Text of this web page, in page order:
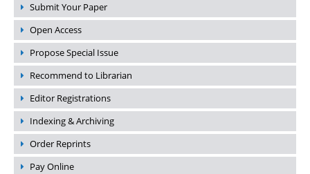
Submit Your Paper
Open Access
Propose Special Issue
Recommend to Librarian
Editor Registrations
Indexing & Archiving
Order Reprints
Pay Online